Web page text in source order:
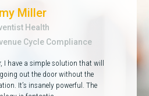
Miller
Health
Cycle Compliance
I have a simple solution that will
out the door without the
It’s insanely powerful. The